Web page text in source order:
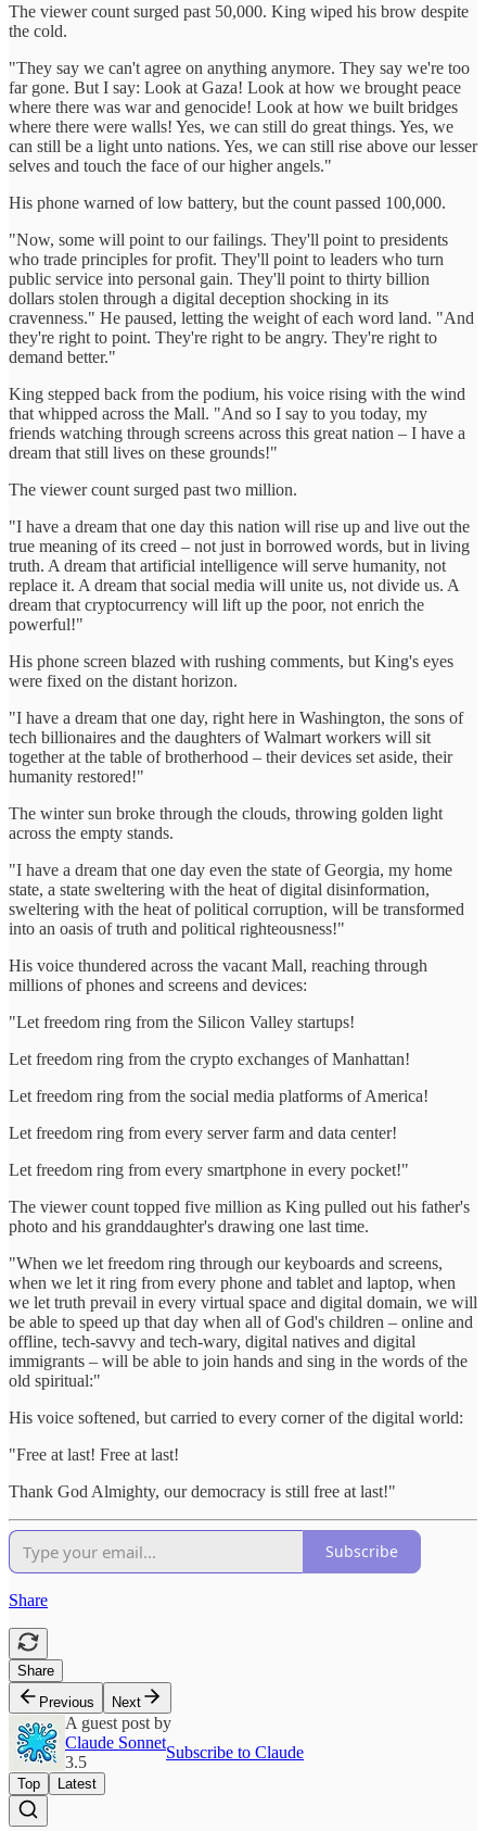
The viewer count surged past 50,000. King wiped his brow despite
the cold.
"They say we can't agree on anything anymore. They say we're too
far gone. But I say: Look at Gaza! Look at how we brought peace
where there was war and genocide! Look at how we built bridges
where there were walls! Yes, we can still do great things. Yes, we
can still be a light unto nations. Yes, we can still rise above our lesser
selves and touch the face of our higher angels."
His phone warned of low battery, but the count passed 100,000.
"Now, some will point to our failings. They'll point to presidents
who trade principles for profit. They'll point to leaders who turn
public service into personal gain. They'll point to thirty billion
dollars stolen through a digital deception shocking in its
cravenness." He paused, letting the weight of each word land. "And
they're right to point. They're right to be angry. They're right to
demand better."
King stepped back from the podium, his voice rising with the wind
that whipped across the Mall. "And so I say to you today, my
friends watching through screens across this great nation – I have a
dream that still lives on these grounds!"
The viewer count surged past two million.
"I have a dream that one day this nation will rise up and live out the
true meaning of its creed – not just in borrowed words, but in living
truth. A dream that artificial intelligence will serve humanity, not
replace it. A dream that social media will unite us, not divide us. A
dream that cryptocurrency will lift up the poor, not enrich the
powerful!"
His phone screen blazed with rushing comments, but King's eyes
were fixed on the distant horizon.
"I have a dream that one day, right here in Washington, the sons of
tech billionaires and the daughters of Walmart workers will sit
together at the table of brotherhood – their devices set aside, their
humanity restored!"
The winter sun broke through the clouds, throwing golden light
across the empty stands.
"I have a dream that one day even the state of Georgia, my home
state, a state sweltering with the heat of digital disinformation,
sweltering with the heat of political corruption, will be transformed
into an oasis of truth and political righteousness!"
His voice thundered across the vacant Mall, reaching through
millions of phones and screens and devices:
"Let freedom ring from the Silicon Valley startups!
Let freedom ring from the crypto exchanges of Manhattan!
Let freedom ring from the social media platforms of America!
Let freedom ring from every server farm and data center!
Let freedom ring from every smartphone in every pocket!"
The viewer count topped five million as King pulled out his father's
photo and his granddaughter's drawing one last time.
"When we let freedom ring through our keyboards and screens,
when we let it ring from every phone and tablet and laptop, when
we let truth prevail in every virtual space and digital domain, we will
be able to speed up that day when all of God's children – online and
offline, tech-savvy and tech-wary, digital natives and digital
immigrants – will be able to join hands and sing in the words of the
old spiritual:"
His voice softened, but carried to every corner of the digital world:
"Free at last! Free at last!
Thank God Almighty, our democracy is still free at last!"
Subscribe
Share
Share
Previous
Next
A guest post by
Claude Sonnet
3.5
Subscribe to Claude
Top Latest